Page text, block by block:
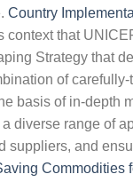
Country
context that
Strategy that
of
basis of in-depth
diverse range of
suppliers, and
Commodities